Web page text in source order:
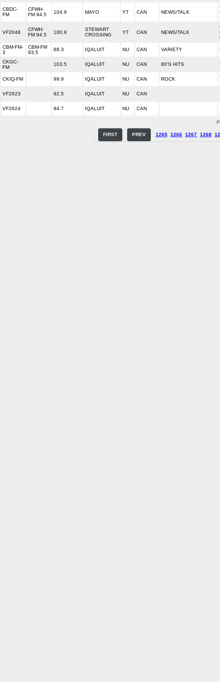
CBDC-
FM
CFWH-
FM 94.5
104.9 MAYO YT CAN NEWS/TALK
VF2048
CFWH-
FM 94.5
100.9
STEWART
CROSSING
YT CAN NEWS/TALK
CBM-FM-
3
CBM-FM
93.5
88.3 IQALUIT NU CAN VARIETY
CKGC-
FM
103.5 IQALUIT NU CAN 80'S HITS
CKIQ-FM 99.9 IQALUIT NU CAN ROCK
VF2623 92.5 IQALUIT NU CAN
VF2624 94.7 IQALUIT NU CAN
FIRST PREV 1265 1266 1267 1268